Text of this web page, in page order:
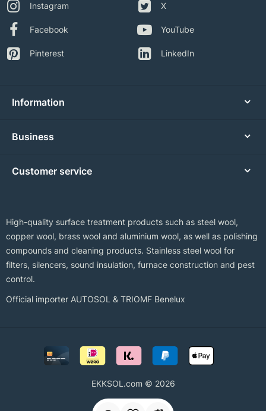
Instagram
Facebook
Pinterest
X
YouTube
LinkedIn
Information
Business
Customer service
High-quality surface treatment products such as steel wool,
copper wool, brass wool and aluminium wool, as well as polishing
compounds and cleaning products. Stainless steel wool for
filters, silencers, sound insulation, furnace construction and pest
control.
Official importer AUTOSOL & TRIOMF Benelux
EKKSOL.com © 2026